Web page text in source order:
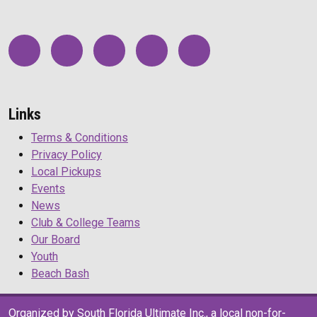
Links
Terms & Conditions
Privacy Policy
Local Pickups
Events
News
Club & College Teams
Our Board
Youth
Beach Bash
Organized by South Florida Ultimate Inc., a local non-for-